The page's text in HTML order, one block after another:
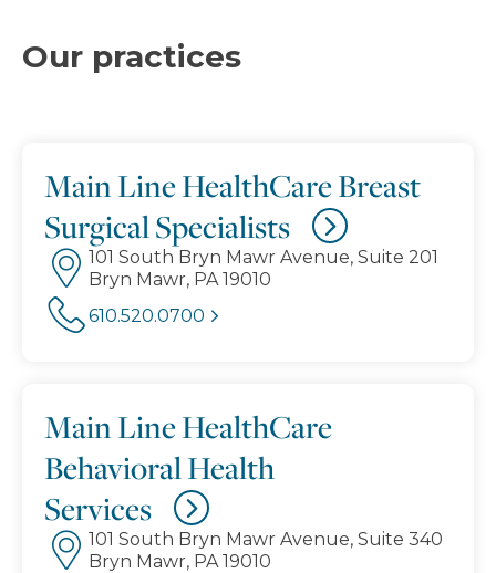
Our practices
Main Line HealthCare Breast
Surgical Specialists
101 South Bryn Mawr Avenue, Suite 201
Bryn Mawr, PA 19010
610.520.0700
Main Line HealthCare
Behavioral Health
Services
101 South Bryn Mawr Avenue, Suite 340
Bryn Mawr, PA 19010